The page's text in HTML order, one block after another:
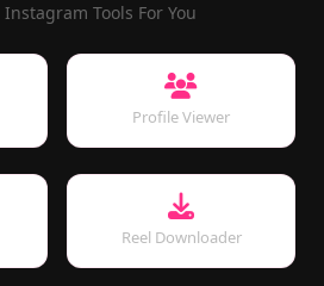
Instagram Tools For You
Profile Viewer
Reel Downloader